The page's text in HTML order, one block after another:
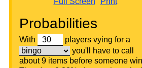
Probabilities
With
players vying for a
you'll have to call
about 9 items before someone